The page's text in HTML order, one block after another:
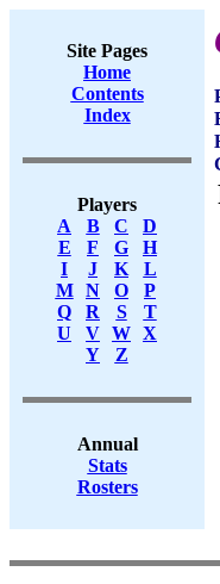
Site Pages
Home
Contents
Index
Players
A
B C
D
E
F G
H
I
J K
L
M
N O
P
Q
R S
T
U
V W X
Y
Z
Annual
Stats
Rosters